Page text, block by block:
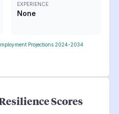
EXPERIENCE
None
Projections 2024-2034
Scores